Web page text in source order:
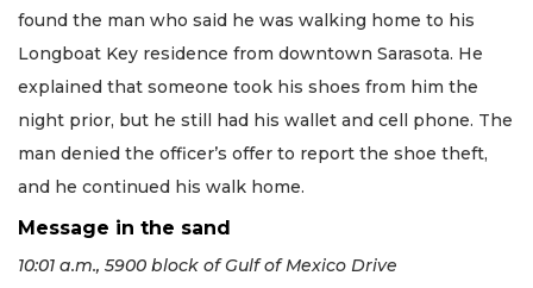
found the man who said he was walking home to his
Longboat Key residence from downtown Sarasota. He
explained that someone took his shoes from him the
night prior, but he still had his wallet and cell phone. The
man denied the officer’s offer to report the shoe theft,
and he continued his walk home.
Message in the sand
10:01 a.m., 5900 block of Gulf of Mexico Drive